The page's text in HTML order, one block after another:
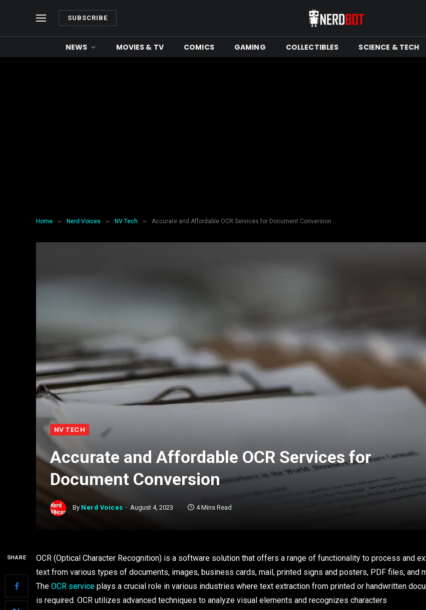
SUBSCRIBE
NEWS MOVIES & TV COMICS GAMING COLLECTIBLES SCIENCE & TECH
Home » Nerd Voices » NV Tech » Accurate and Affordable OCR Services for Document Conversion
NV TECH
Accurate and Affordable OCR Services for
Document Conversion
By Nerd Voices August 4, 2023 4 Mins Read
SHARE
OCR (Optical Character Recognition) is a software solution that offers a range of functionality to process and
text from various types of documents, images, business cards, mail, printed signs and posters, PDF files, and
The OCR service plays a crucial role in various industries where text extraction from printed or handwritten
is required. OCR utilizes advanced techniques to analyze visual elements and recognizes characters